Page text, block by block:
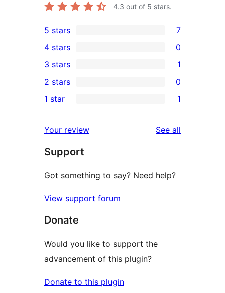
4.3 out of 5 stars.
7
5-
star
reviews
5 stars 7
4-
star
reviews
4 stars 0
1
3-
star
3 stars 1
2-
reviews
2 stars 0
star
review
1 star 1
Your review See all
Support
Got something to say? Need help?
View support forum
Donate
Would you like to support the
advancement of this plugin?
Donate to this plugin